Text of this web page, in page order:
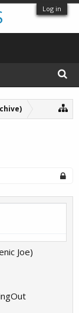
Log in
Joe)